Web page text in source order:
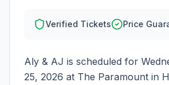
Verified Tickets Price
Aly & AJ is scheduled for
25, 2026 at The Paramount in